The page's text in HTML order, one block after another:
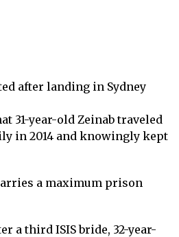
after landing in Sydney
31-year-old Zeinab traveled
in 2014 and knowingly kept
a maximum prison
a third ISIS bride, 32-year-